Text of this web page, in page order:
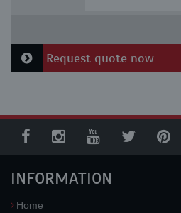
Request quote now
INFORMATION
Home